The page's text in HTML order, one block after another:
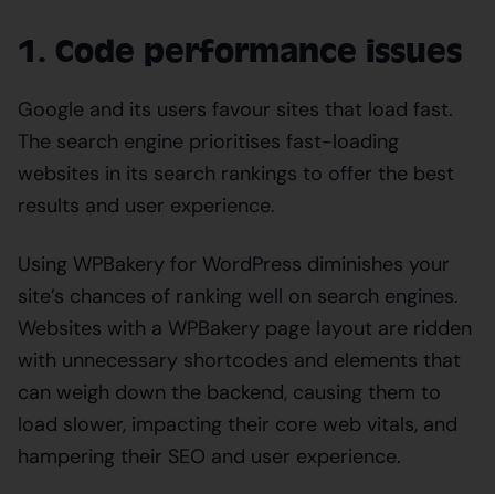
1. Code performance issues
Google and its users favour sites that load fast.
The search engine prioritises fast-loading
websites in its search rankings to offer the best
results and user experience.
Using WPBakery for WordPress diminishes your
site’s chances of ranking well on search engines.
Websites with a WPBakery page layout are ridden
with unnecessary shortcodes and elements that
can weigh down the backend, causing them to
load slower, impacting their core web vitals, and
hampering their SEO and user experience.